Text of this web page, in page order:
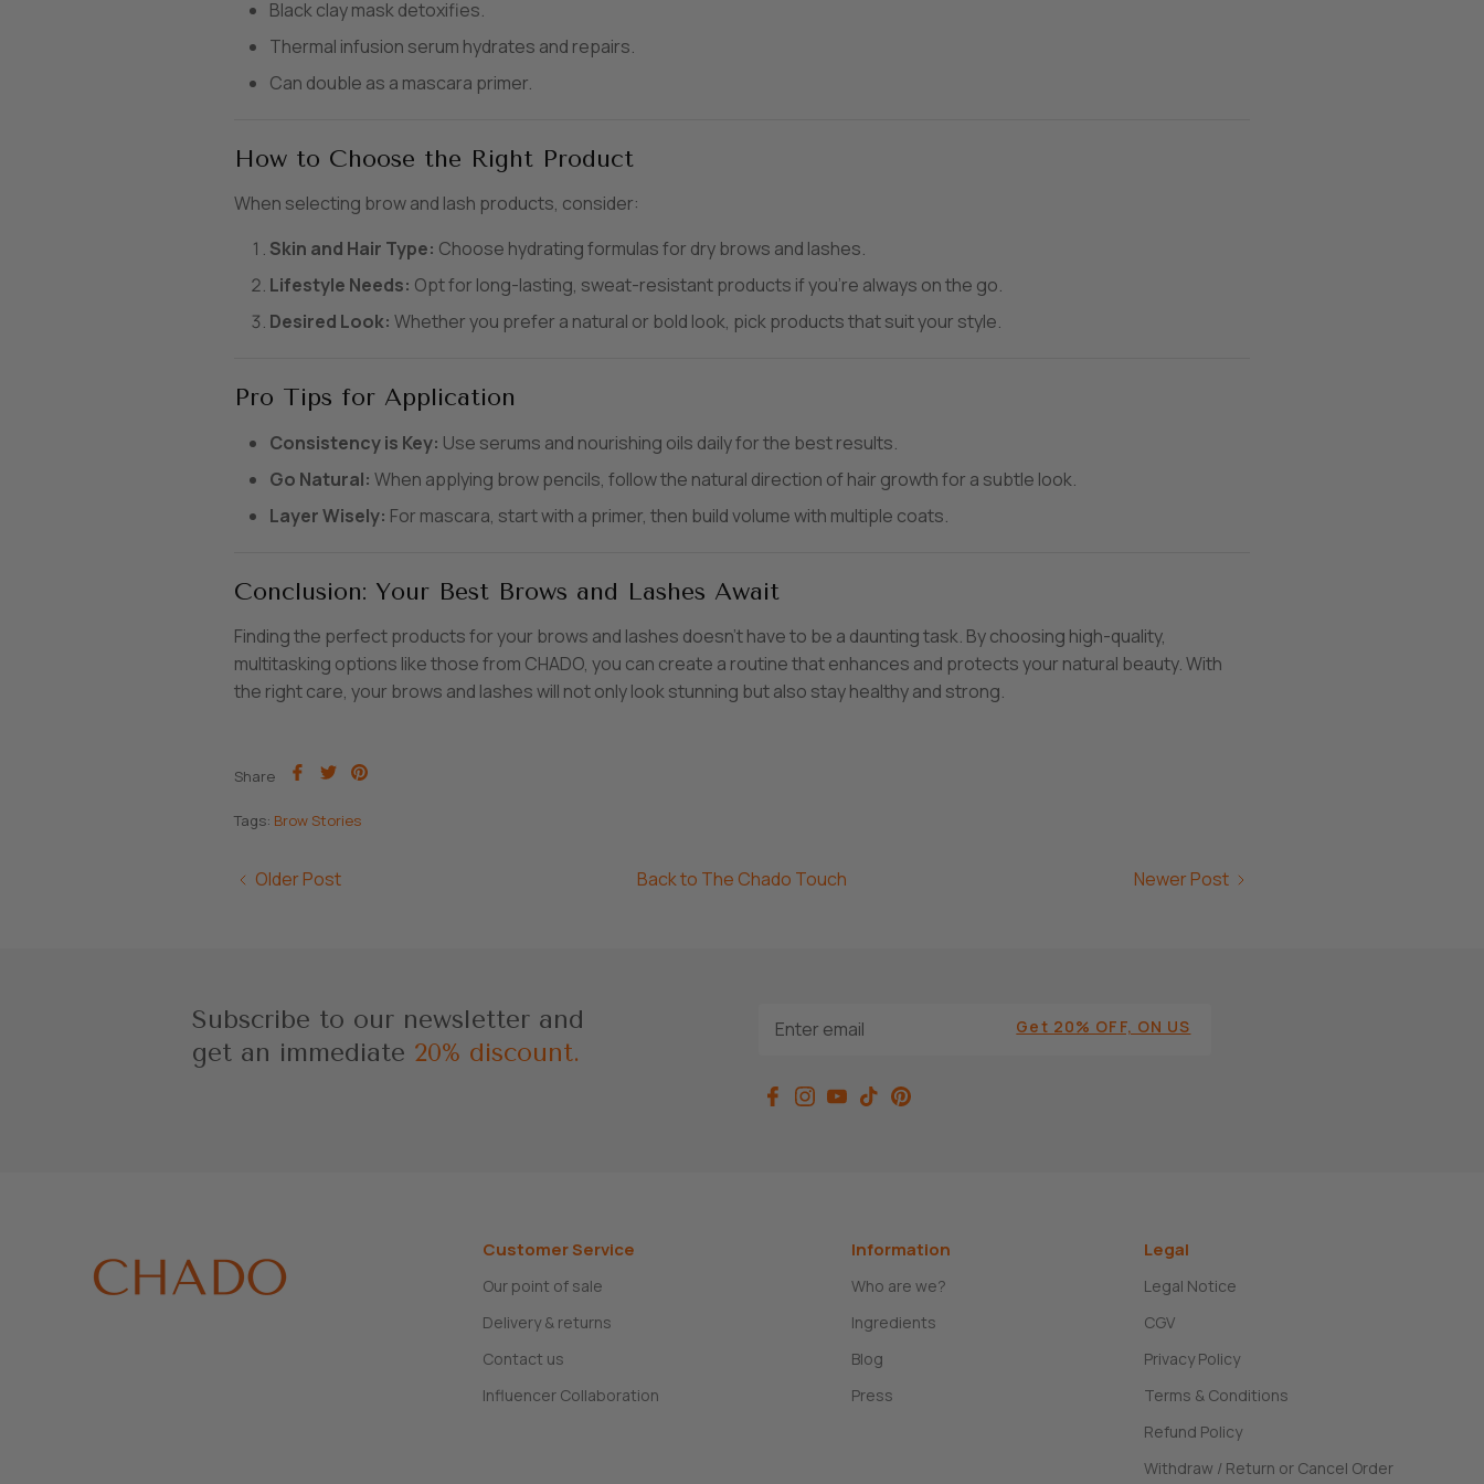
Black clay mask detoxifies.
Thermal infusion serum hydrates and repairs.
Can double as a mascara primer.
How to Choose the Right Product
When selecting brow and lash products, consider:
Skin and Hair Type: Choose hydrating formulas for dry brows and lashes.
Lifestyle Needs: Opt for long-lasting, sweat-resistant products if you’re always on the go.
Desired Look: Whether you prefer a natural or bold look, pick products that suit your style.
Pro Tips for Application
Consistency is Key: Use serums and nourishing oils daily for the best results.
Go Natural: When applying brow pencils, follow the natural direction of hair growth for a subtle look.
Layer Wisely: For mascara, start with a primer, then build volume with multiple coats.
Conclusion: Your Best Brows and Lashes Await
Finding the perfect products for your brows and lashes doesn’t have to be a daunting task. By choosing high-quality,
multitasking options like those from CHADO, you can create a routine that enhances and protects your natural beauty. With
the right care, your brows and lashes will not only look stunning but also stay healthy and strong.
Share Share
on
Share
on
Pin
Tags: Brow Stories
Older Post Back to The Chado Touch Newer Post
Subscribe to our newsletter and
get an immediate 20% discount.
Get 20% OFF, ON US
Customer Service
Our point of sale
Delivery & returns
Contact us
Influencer Collaboration
Information
Who are we?
Ingredients
Blog
Press
Legal
Legal Notice
CGV
Privacy Policy
Terms & Conditions
Refund Policy
Withdraw / Return or Cancel Order